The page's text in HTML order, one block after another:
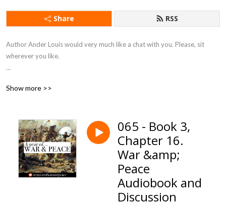
Share RSS
Author Ander Louis would very much like a chat with you. Please, sit
wherever you like.
Well done us.
Show more >>
065 - Book 3,
Chapter 16.
War &amp;
Peace
Audiobook and
Discussion